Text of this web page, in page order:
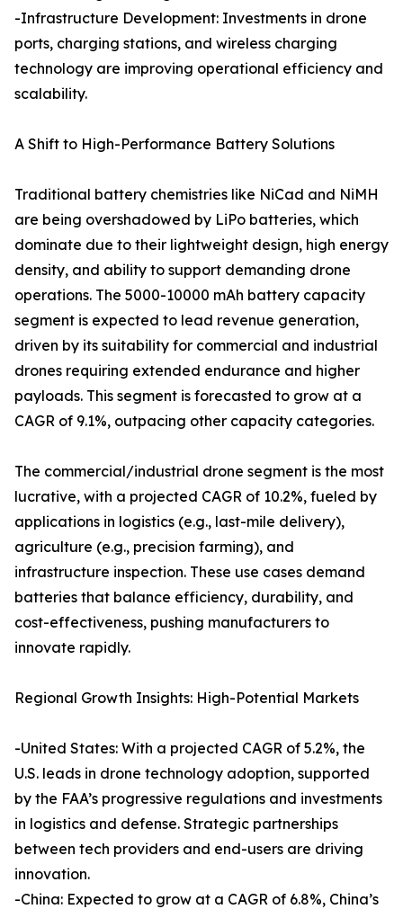
-Infrastructure Development: Investments in drone
ports, charging stations, and wireless charging
technology are improving operational efficiency and
scalability.
A Shift to High-Performance Battery Solutions
Traditional battery chemistries like NiCad and NiMH
are being overshadowed by LiPo batteries, which
dominate due to their lightweight design, high energy
density, and ability to support demanding drone
operations. The 5000-10000 mAh battery capacity
segment is expected to lead revenue generation,
driven by its suitability for commercial and industrial
drones requiring extended endurance and higher
payloads. This segment is forecasted to grow at a
CAGR of 9.1%, outpacing other capacity categories.
The commercial/industrial drone segment is the most
lucrative, with a projected CAGR of 10.2%, fueled by
applications in logistics (e.g., last-mile delivery),
agriculture (e.g., precision farming), and
infrastructure inspection. These use cases demand
batteries that balance efficiency, durability, and
cost-effectiveness, pushing manufacturers to
innovate rapidly.
Regional Growth Insights: High-Potential Markets
-United States: With a projected CAGR of 5.2%, the
U.S. leads in drone technology adoption, supported
by the FAA’s progressive regulations and investments
in logistics and defense. Strategic partnerships
between tech providers and end-users are driving
innovation.
-China: Expected to grow at a CAGR of 6.8%, China’s